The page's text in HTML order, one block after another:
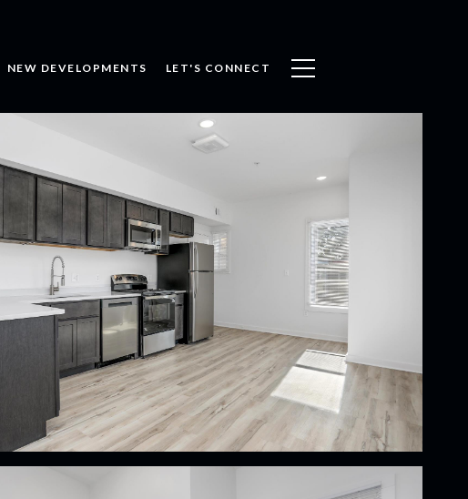
NEW DEVELOPMENTS LET'S CONNECT